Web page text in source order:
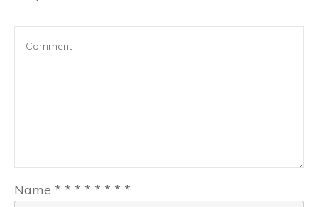
Name * * * * * * * *